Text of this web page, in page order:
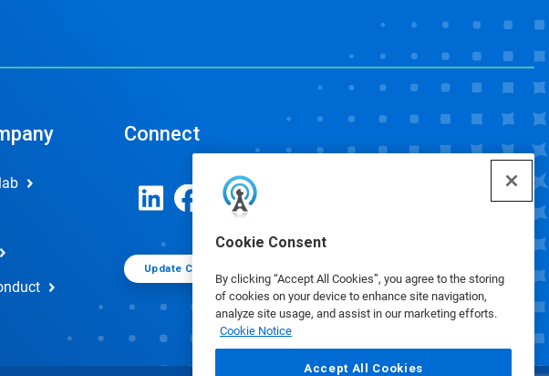
Cookie Consent
By clicking “Accept All Cookies”, you agree to the storing
of cookies on your device to enhance site navigation,
analyze site usage, and assist in our marketing efforts.
Cookie Notice
Accept All Cookies
Connect
Update Cookie Preferences